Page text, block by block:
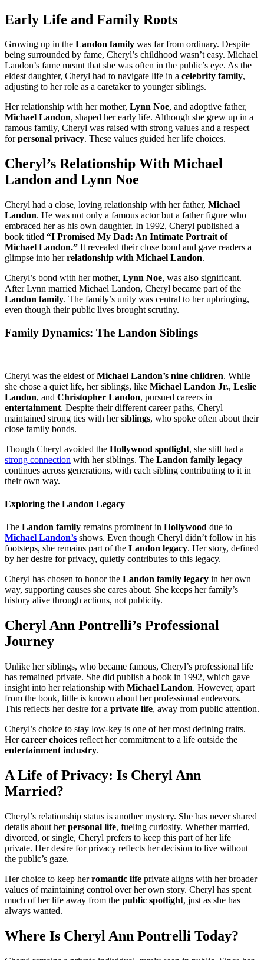
Early Life and Family Roots
Growing up in the Landon family was far from ordinary. Despite
being surrounded by fame, Cheryl’s childhood wasn’t easy. Michael
Landon’s fame meant that she was often in the public’s eye. As the
eldest daughter, Cheryl had to navigate life in a celebrity family,
adjusting to her role as a caretaker to younger siblings.
Her relationship with her mother, Lynn Noe, and adoptive father,
Michael Landon, shaped her early life. Although she grew up in a
famous family, Cheryl was raised with strong values and a respect
forpersonal privacy. These values guided her life choices.
Cheryl’s Relationship With Michael
Landon and Lynn Noe
Cheryl had a close, loving relationship with her father, Michael
Landon. He was not only a famous actor but a father figure who
embraced her as his own daughter. In 1992, Cheryl published a
book titled “I Promised My Dad: An Intimate Portrait of
Michael Landon.” It revealed their close bond and gave readers a
glimpse into herrelationship with Michael Landon.
Cheryl’s bond with her mother, Lynn Noe, was also significant.
After Lynn married Michael Landon, Cheryl became part of the
Landon family. The family’s unity was central to her upbringing,
even though their public lives brought scrutiny.
Family Dynamics: The Landon Siblings
Cheryl was the eldest ofMichael Landon’s nine children. While
she chose a quiet life, her siblings, like Michael Landon Jr., Leslie
Landon, and Christopher Landon, pursued careers in
entertainment. Despite their different career paths, Cheryl
maintained strong ties with hersiblings, who spoke often about their
close family bonds.
Though Cheryl avoided the Hollywood spotlight, she still had a
strong connection with her siblings. The Landon family legacy
continues across generations, with each sibling contributing to it in
their own way.
Exploring the Landon Legacy
The Landon family remains prominent in Hollywood due to
Michael Landon’s shows. Even though Cheryl didn’t follow in his
footsteps, she remains part of the Landon legacy. Her story, defined
by her desire for privacy, quietly contributes to this legacy.
Cheryl has chosen to honor the Landon family legacy in her own
way, supporting causes she cares about. She keeps her family’s
history alive through actions, not publicity.
Cheryl Ann Pontrelli’s Professional
Journey
Unlike her siblings, who became famous, Cheryl’s professional life
has remained private. She did publish a book in 1992, which gave
insight into her relationship with Michael Landon. However, apart
from the book, little is known about her professional endeavors.
This reflects her desire for a private life, away from public attention.
Cheryl’s choice to stay low-key is one of her most defining traits.
Hercareer choices reflect her commitment to a life outside the
entertainment industry.
A Life of Privacy: Is Cheryl Ann
Married?
Cheryl’s relationship status is another mystery. She has never shared
details about herpersonal life, fueling curiosity. Whether married,
divorced, or single, Cheryl prefers to keep this part of her life
private. Her desire for privacy reflects her decision to live without
the public’s gaze.
Her choice to keep herromantic life private aligns with her broader
values of maintaining control over her own story. Cheryl has spent
much of her life away from the public spotlight, just as she has
always wanted.
Where Is Cheryl Ann Pontrelli Today?